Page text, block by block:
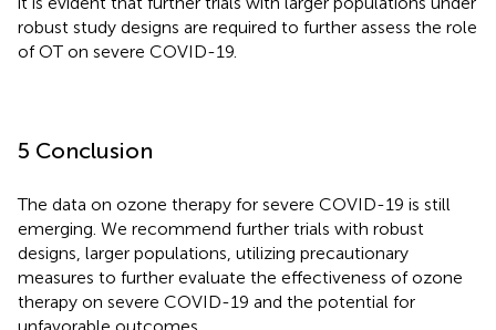
robust study designs are required to further assess the role
of OT on severe COVID-19.
5 Conclusion
The data on ozone therapy for severe COVID-19 is still
emerging. We recommend further trials with robust
designs, larger populations, utilizing precautionary
measures to further evaluate the effectiveness of ozone
therapy on severe COVID-19 and the potential for